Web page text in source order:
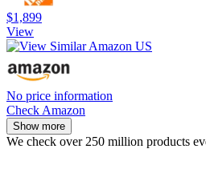
$1,899
View
No price information
Check Amazon
Show more
We check over 250 million products